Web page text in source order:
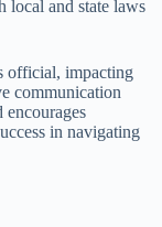
local and state laws
official, impacting
communication
encourages
in navigating